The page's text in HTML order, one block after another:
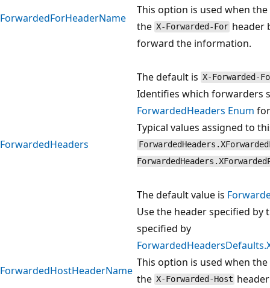
ForwardedForHeaderName
This option is used when
the X-Forwarded-For header
forward the information.
The default is X-Forwarded-
ForwardedHeaders
Identifies which forwarders
ForwardedHeaders Enum
Typical values assigned to
The default value is
ForwardedHostHeaderName
Use the header specified
specified by
This option is used when
the X-Forwarded-Host